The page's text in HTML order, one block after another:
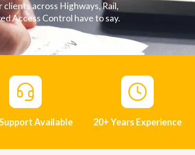
across Highways, Rail,
Access Control have to say.
Available 20+ Years Experience